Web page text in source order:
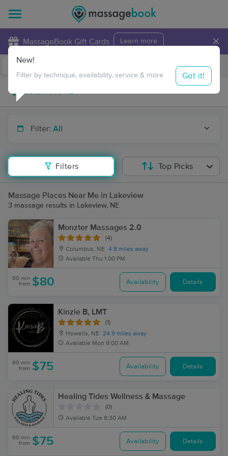
MassageBook Gift Cards Learn more ×
Travel to me
Filter: All
Filters
New!
Filter by technique, availability, service & more Got it!
Top Picks
Massage Places Near Me in Lakeview
3 massage results in Lakeview, NE
Monzter Massages 2.0
(4)
Columbus, NE
4.8 miles away
Available Thu 1:00 PM
60 min
from $80 Availability Details
Kinzie B, LMT
(1)
Howells, NE
24.9 miles away
Available Mon 9:00 AM
60 min
from $75 Availability Details
Healing Tides Wellness & Massage
(0)
Available Tue 8:30 AM
60 min
from $75 Availability Details